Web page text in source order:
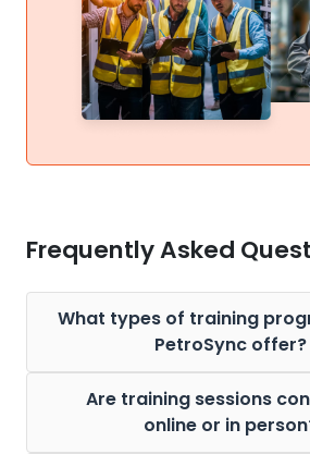
Frequently Asked
What types of training
PetroSync offer?
Are training sessions
online or in